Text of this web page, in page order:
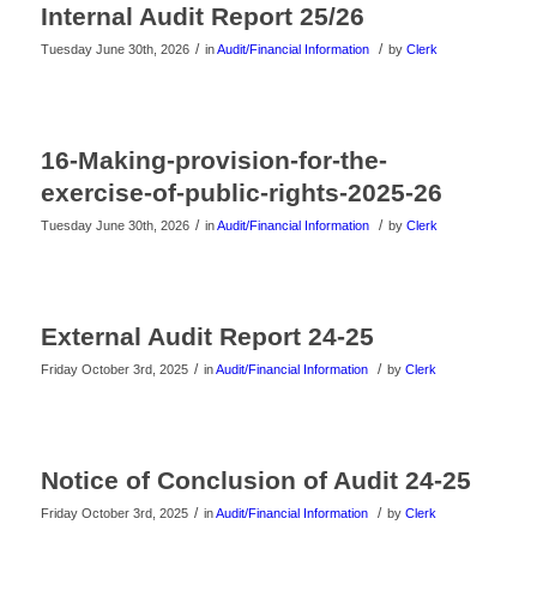
Internal Audit Report 25/26
Tuesday June 30th, 2026 / inAudit/Financial Information / by Clerk
16-Making-provision-for-the-
exercise-of-public-rights-2025-26
Tuesday June 30th, 2026 / inAudit/Financial Information / by Clerk
External Audit Report 24-25
Friday October 3rd, 2025 / inAudit/Financial Information / by Clerk
Notice of Conclusion of Audit 24-25
Friday October 3rd, 2025 / inAudit/Financial Information / by Clerk